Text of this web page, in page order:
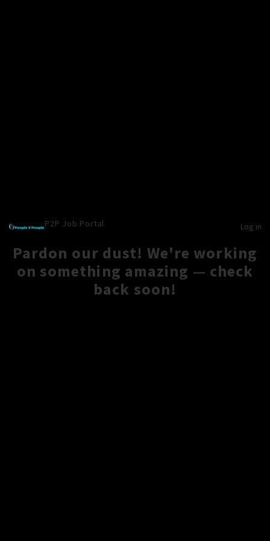
P2P Job Portal Log in
Pardon our dust! We're working
on something amazing — check
back soon!